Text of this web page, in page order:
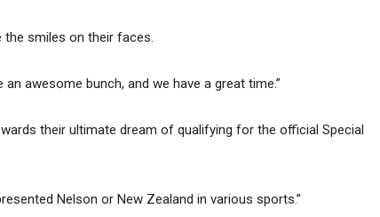
smiles on their faces.
awesome bunch, and we have a great time.”
their ultimate dream of qualifying for the official Special
Nelson or New Zealand in various sports.”